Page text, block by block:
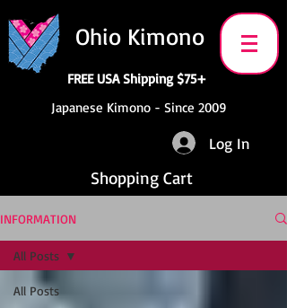
Ohio Kimono
FREE USA Shipping $75+
Japanese Kimono - Since 2009
Log In
Shopping Cart
INFORMATION
All Posts
All Posts